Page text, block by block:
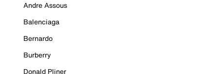
Andre Assous
Balenciaga
Bernardo
Burberry
Donald Pliner